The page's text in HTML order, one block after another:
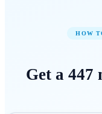
HOW
Get a 447